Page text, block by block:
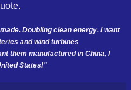
Doubling clean energy. I want
and wind turbines
them manufactured in China, I
States!"